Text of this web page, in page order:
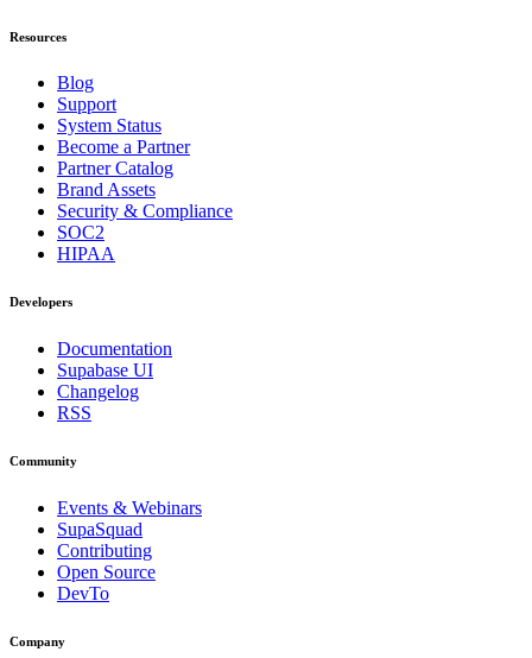
Resources
Blog
Support
System Status
Become a Partner
Partner Catalog
Brand Assets
Security & Compliance
SOC2
HIPAA
Developers
Documentation
Supabase UI
Changelog
RSS
Community
Events & Webinars
SupaSquad
Contributing
Open Source
DevTo
Company